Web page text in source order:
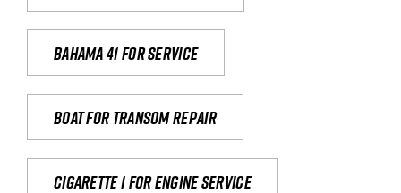
Bahama 41 for service
Boat for transom repair
Cigarette 1 for Engine Service